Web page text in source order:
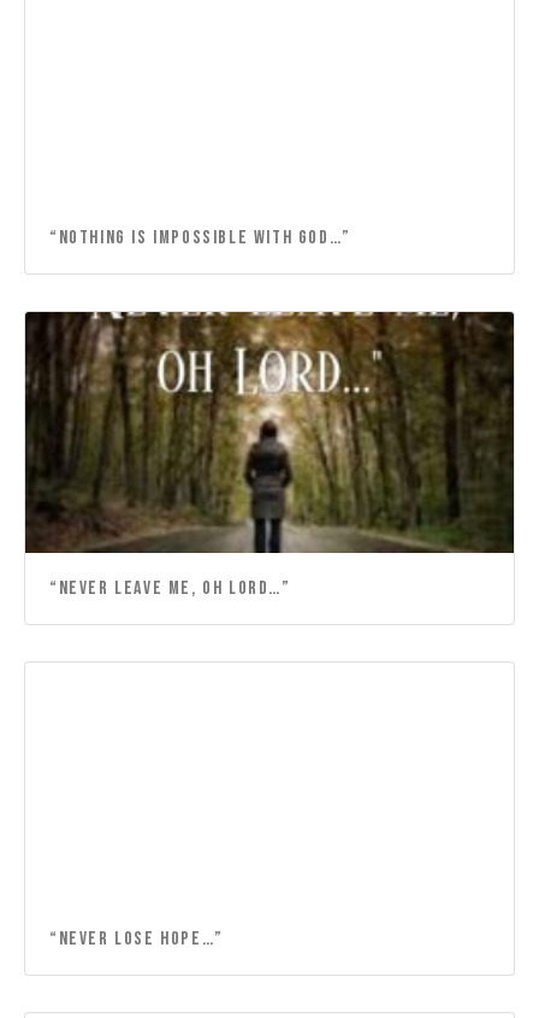
“NOTHING IS IMPOSSIBLE WITH GOD…”
“NEVER LEAVE ME, OH LORD…”
“Never lose hope…”